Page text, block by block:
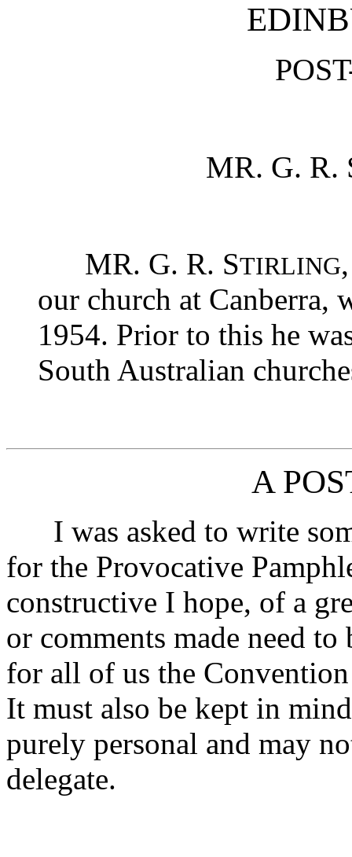
MR. G. R.
MR. G. R. STIRLING
our church at Canberra,
1954. Prior to this he
South Australian
A
I was asked to write
for the Provocative
constructive I hope, of a
or comments made need
for all of us the
It must also be kept in
purely personal and may
delegate.